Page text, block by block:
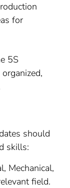
for
5S
should
skills:
Mechanical,
field.